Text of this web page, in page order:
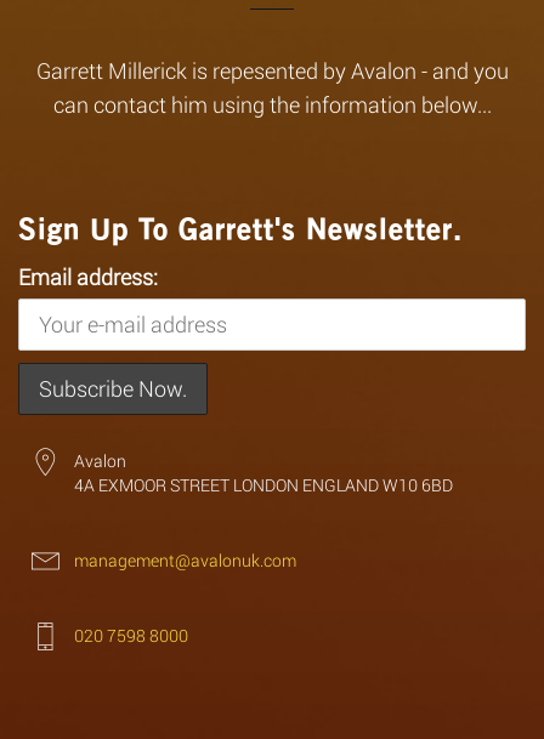
Garrett Millerick is repesented by Avalon - and you
can contact him using the information below...
Sign Up To Garrett's Newsletter.
Email address:
Avalon
4A EXMOOR STREET LONDON ENGLAND W10 6BD
management@avalonuk.com
020 7598 8000